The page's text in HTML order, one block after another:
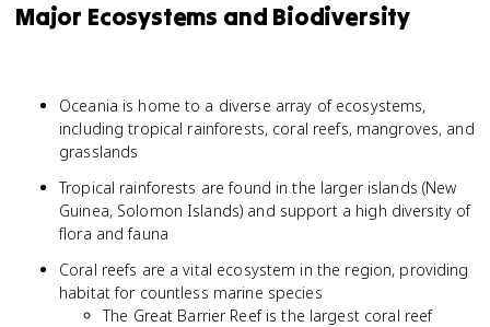
Major Ecosystems and Biodiversity
Oceania is home to a diverse array of ecosystems,
including tropical rainforests, coral reefs, mangroves, and
grasslands
Tropical rainforests are found in the larger islands (New
Guinea, Solomon Islands) and support a high diversity of
flora and fauna
Coral reefs are a vital ecosystem in the region, providing
habitat for countless marine species
The Great Barrier Reef is the largest coral reef